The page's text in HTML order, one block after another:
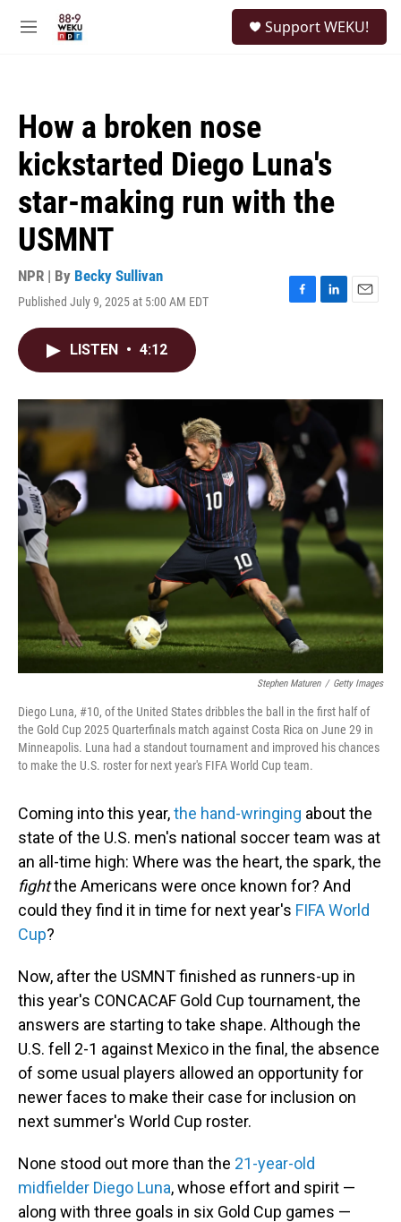
M
Support WEKU!
How a broken nose
kickstarted Diego Luna's
star-making run with the
USMNT
NPR | By Becky Sullivan
Published July 9, 2025 at 5:00 AM EDT
F
o
k
L
I
E
LISTEN • 4:12
Stephen Maturen / Getty Images
Diego Luna, #10, of the United States dribbles the ball in the first half of
the Gold Cup 2025 Quarterfinals match against Costa Rica on June 29 in
Minneapolis. Luna had a standout tournament and improved his chances
to make the U.S. roster for next year's FIFA World Cup team.
Coming into this year,the hand-wringing about the
state of the U.S. men's national soccer team was at
an all-time high: Where was the heart, the spark, the
fightthe Americans were once known for? And
could they find it in time for next year's FIFA World
Cup?
Now, after the USMNT finished as runners-up in
this year's CONCACAF Gold Cup tournament, the
answers are starting to take shape. Although the
U.S. fell 2-1 against Mexico in the final, the absence
of some usual players allowed an opportunity for
newer faces to make their case for inclusion on
next summer's World Cup roster.
None stood out more than the 21-year-old
midfielder Diego Luna, whose effort and spirit —
along with three goals in six Gold Cup games —